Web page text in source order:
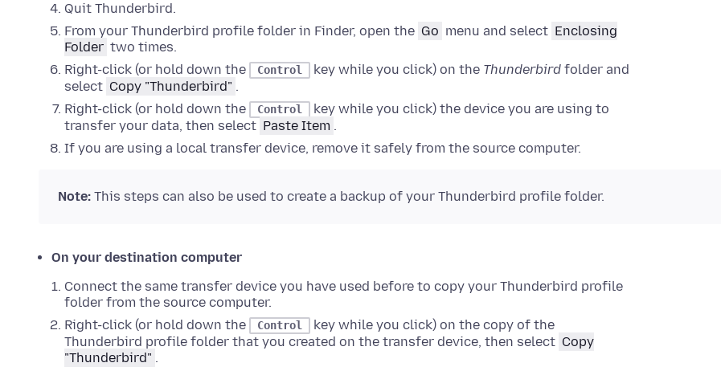
Quit Thunderbird.
From your Thunderbird profile folder in Finder, open the Go menu and select Enclosing
Folder two times.
Right-click (or hold down the
Control key while you click) on the Thunderbird folder and
select Copy "Thunderbird" .
Right-click (or hold down the
Control key while you click) the device you are using to
transfer your data, then select Paste Item .
If you are using a local transfer device, remove it safely from the source computer.
Note: This steps can also be used to create a backup of your Thunderbird profile folder.
On your destination computer
Connect the same transfer device you have used before to copy your Thunderbird profile
folder from the source computer.
Right-click (or hold down the
Control key while you click) on the copy of the
Thunderbird profile folder that you created on the transfer device, then select Copy
"Thunderbird" .